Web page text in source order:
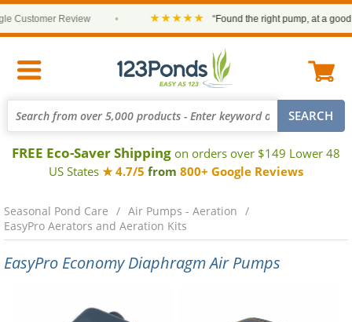
Review ★★★★★ “Found the right pump, at a good
FREE Eco-Saver Shipping on orders over $149 Lower 48
US States ★ 4.7/5 from 800+ Google Reviews
Seasonal Pond Care
Air Pumps - Aeration
EasyPro Aerators and Aeration Kits
EasyPro Economy Diaphragm Air Pumps